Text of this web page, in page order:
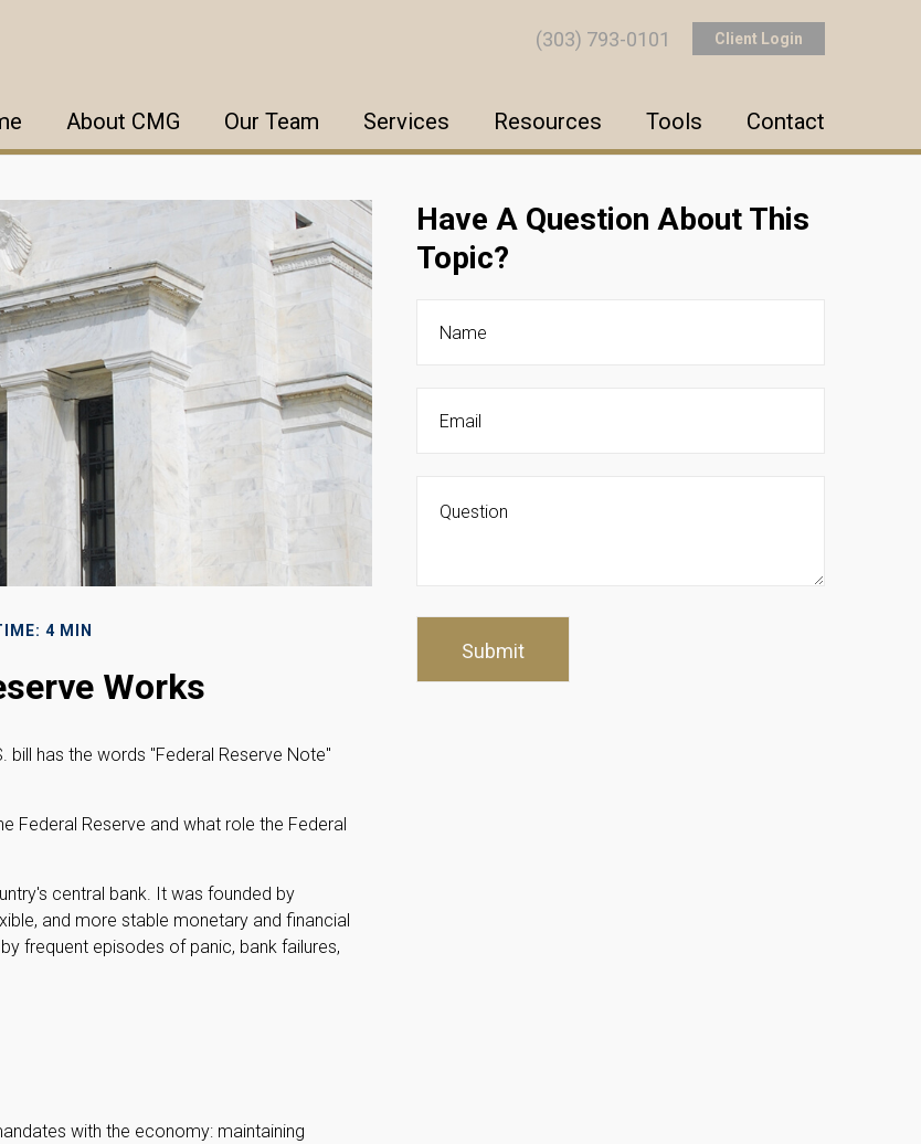
Client Login
(303) 793-0101
About CMG Our Team Services Resources Tools Contact
4 MIN
Works
has the words "Federal Reserve Note"
Federal Reserve and what role the Federal
central bank. It was founded by
and more stable monetary and financial
frequent episodes of panic, bank failures,
with the economy: maintaining
Have A Question About This
Topic?